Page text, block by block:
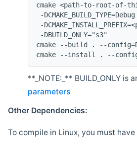
cmake <path-to-root-of-
-
-
-DBUILD_ONLY="s3"
cmake --build . --
cmake --install . --
**_NOTE:_** BUILD_ONLY
parameters
Other Dependencies:
To compile in Linux, you must